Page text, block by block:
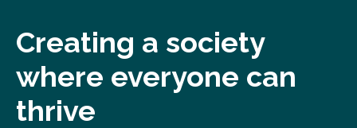
Creating a society
where everyone can
thrive